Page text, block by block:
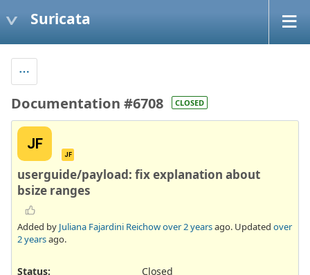
Suricata
Documentation #6708 CLOSED
JF
JF
userguide/payload: fix explanation about
bsize ranges
Added by Juliana Fajardini Reichowover 2 yearsago. Updated over
2 yearsago.
Status:
Closed